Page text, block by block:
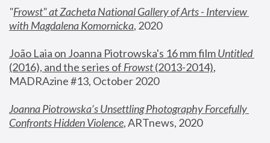
"Frowst" at Zacheta National Gallery of Arts - Interview
with Magdalena Komornicka, 2020
João Laia on Joanna Piotrowska's 16 mm film
Untitled
(2016), and the series of Frowst (2013-2014),
MADRAzine #13, October 2020
Joanna Piotrowska’s Unsettling Photography Forcefully
Confronts Hidden Violence, ARTnews, 2020